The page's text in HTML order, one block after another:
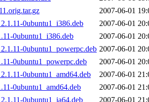
2007-06-01
0ubuntu1_i386.deb
2007-06-01
0ubuntu1_i386.deb
2007-06-01
0ubuntu1_powerpc.deb 2007-06-01
0ubuntu1_powerpc.deb
2007-06-01
0ubuntu1_amd64.deb
2007-06-01
0ubuntu1_amd64.deb
2007-06-01
0ubuntu1_ia64.deb
2007-06-01